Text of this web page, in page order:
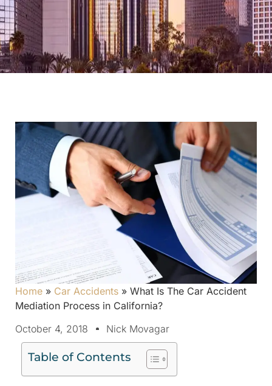
Home » Car Accidents » What Is The Car Accident
Mediation Process in California?
October 4, 2018
Nick Movagar
Table of Contents